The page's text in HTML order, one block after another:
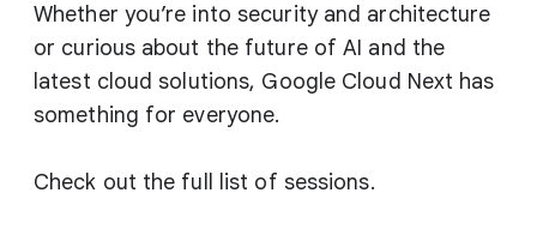
Whether you’re into security and architecture
or curious about the future of AI and the
latest cloud solutions, Google Cloud Next has
something for everyone.
Check out the full list of sessions.